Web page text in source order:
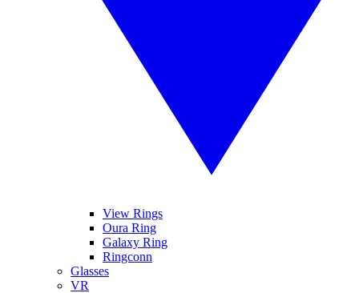
View Rings
Oura Ring
Galaxy Ring
Ringconn
Glasses
VR